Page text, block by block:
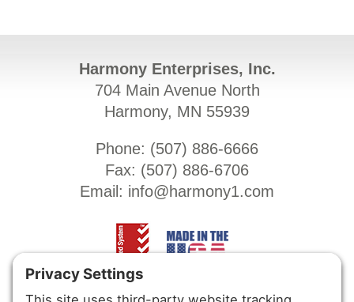
Harmony Enterprises, Inc.
704 Main Avenue North
Harmony, MN 55939
Phone: (507) 886-6666
Fax: (507) 886-6706
Email: info@harmony1.com